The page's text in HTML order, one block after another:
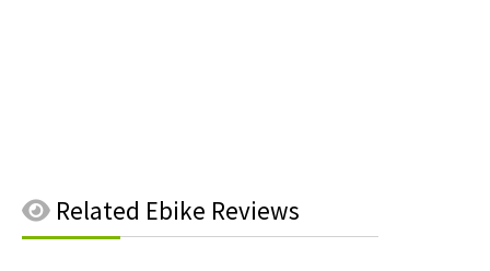
Related Ebike Reviews